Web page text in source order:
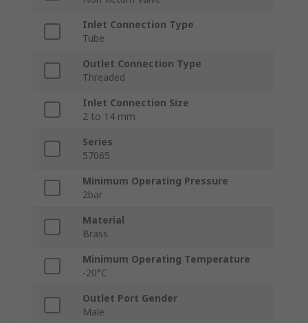
Inlet Connection Type
Tube
Outlet Connection Type
Threaded
Inlet Connection Size
2 to 14 mm
Series
57065
Minimum Operating Pressure
2bar
Material
Brass
Minimum Operating Temperature
-20°C
Outlet Port Gender
Male